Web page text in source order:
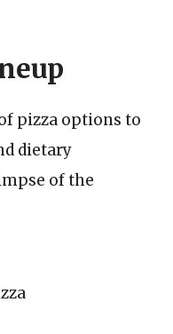
pizza options to
dietary
of the